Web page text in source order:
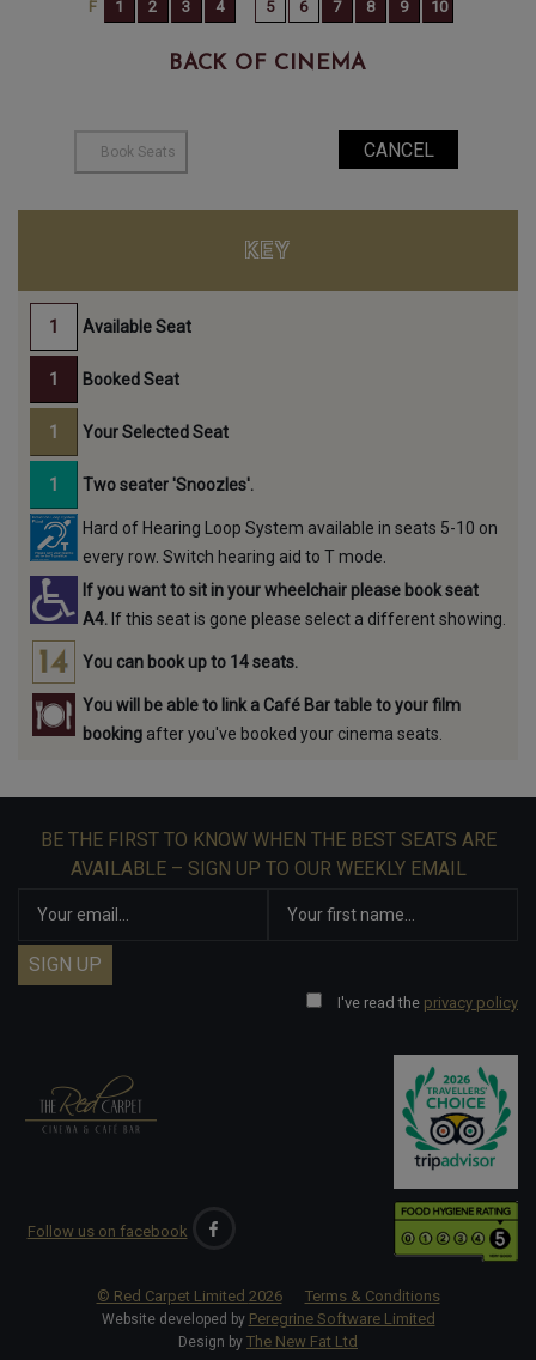
BACK OF CINEMA
KEY
Available Seat
Booked Seat
Your Selected Seat
Two seater 'Snoozles'.
Hard of Hearing Loop System available in seats 5-10 on
every row. Switch hearing aid to T mode.
If you want to sit in your wheelchair please book seat
A4. If this seat is gone please select a different showing.
You can book up to 14 seats.
You will be able to link a Café Bar table to your film
booking after you've booked your cinema seats.
BE THE FIRST TO KNOW WHEN THE BEST SEATS ARE
AVAILABLE – SIGN UP TO OUR WEEKLY EMAIL
I've read the privacy policy
Follow us on facebook
© Red Carpet Limited 2026 Terms & Conditions
Website developed by Peregrine Software Limited
Design by The New Fat Ltd